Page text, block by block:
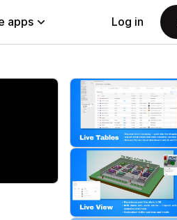
apps Log in